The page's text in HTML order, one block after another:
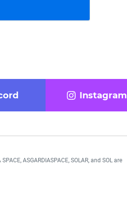
Instagram
ASGARDIASPACE, SOLAR, and SOL are